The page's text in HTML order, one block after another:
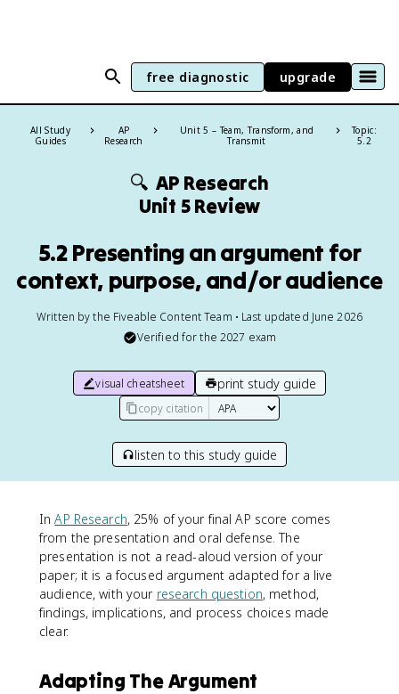
free diagnostic upgrade
All Study
Guides
AP
Research
Unit 5 – Team, Transform, and
Transmit
Topic:
5.2
🔍 AP Research
Unit 5 Review
5.2 Presenting an argument for
context, purpose, and/or audience
Written by the Fiveable Content Team • Last updated June 2026
Verified for the 2027 exam
visual cheatsheet print study guide
copy citation
listen to this study guide
InAP Research, 25% of your final AP score comes
from the presentation and oral defense. The
presentation is not a read-aloud version of your
paper; it is a focused argument adapted for a live
audience, with your research question, method,
findings, implications, and process choices made
clear.
Adapting The Argument